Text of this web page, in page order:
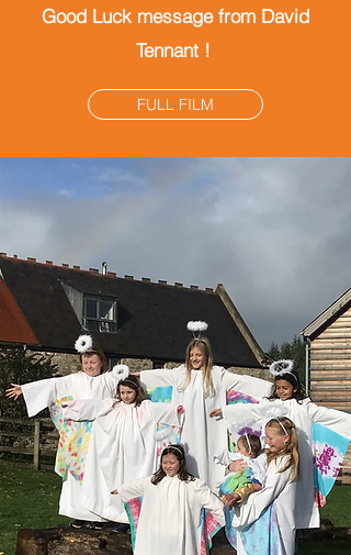
Good Luck message from David
Tennant !
FULL FILM